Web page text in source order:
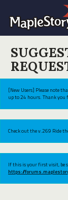
[New Users] Please note
up to 24 hours. Thank you
Check out the v.269 Ride
If this is your first visit, be
https://